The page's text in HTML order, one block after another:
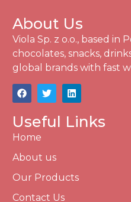
About Us
Viola Sp. z o.o., based in
chocolates, snacks,
global brands with fast
Useful Links
Home
About us
Our Products
Contact Us